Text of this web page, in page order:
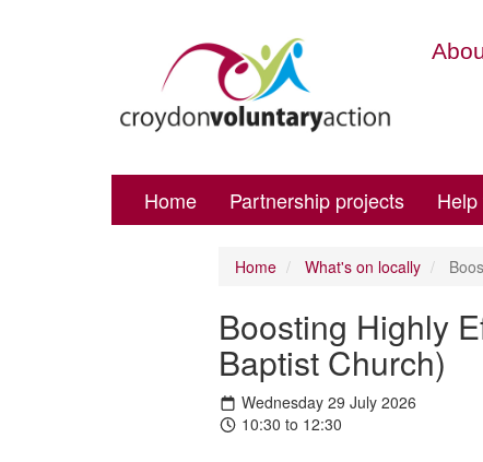
Home Partnership projects
Home What's on locally
Boosting Highly
Baptist Church)
Wednesday 29 July 2026
10:30 to 12:30